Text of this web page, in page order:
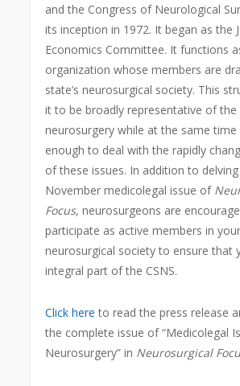
and the Congress of Neurological
its inception in 1972. It began as the
Economics Committee. It functions
organization whose members are
state’s neurosurgical society. This
it to be broadly representative of
neurosurgery while at the same time
enough to deal with the rapidly
of these issues. In addition to
November medicolegal issue of
Focus, neurosurgeons are
participate as active members in
neurosurgical society to ensure that
integral part of the CSNS.
Click here to read the press release
the complete issue of “Medicolegal
Neurosurgery” in Neurosurgical